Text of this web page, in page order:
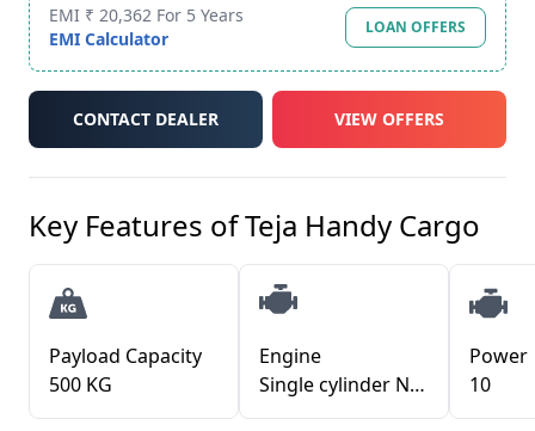
EMI ₹ 20,362 For 5 Years
EMI Calculator
LOAN OFFERS
CONTACT DEALER VIEW OFFERS
Key Features ofTeja Handy Cargo
Payload Capacity
500 KG
Engine
Single cylinder Naturally Aspirated diesel engine Water cooled Direct Injection Electronic Fuel Injuction
Power
10